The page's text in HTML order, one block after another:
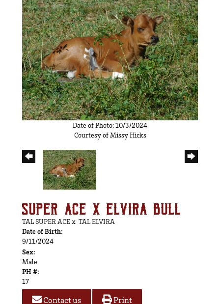
Date of Photo: 10/3/2024
Courtesy of Missy Hicks
SUPER ACE X ELVIRA BULL
TAL SUPER ACEx TAL ELVIRA
Date of Birth:
9/11/2024
Sex:
Male
PH #:
17
Contact us Print